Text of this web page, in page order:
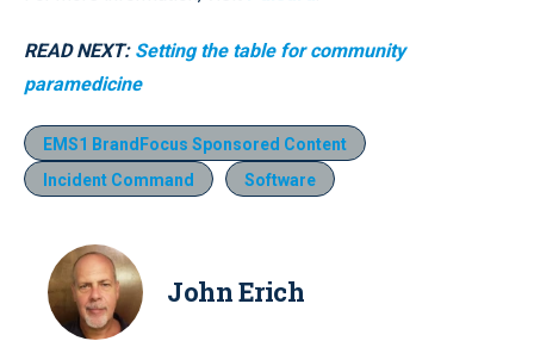
READ NEXT: Setting the table for community
paramedicine
EMS1 BrandFocus Sponsored Content
Incident Command
Software
John Erich